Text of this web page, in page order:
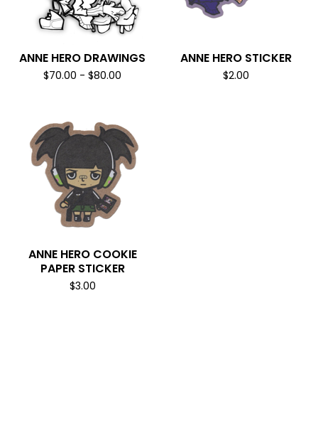
ANNE HERO DRAWINGS
$70.00 - $80.00
ANNE HERO STICKER
$2.00
ANNE HERO COOKIE
PAPER STICKER
$3.00